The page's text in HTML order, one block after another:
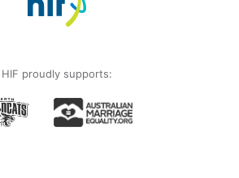
HIF proudly supports: